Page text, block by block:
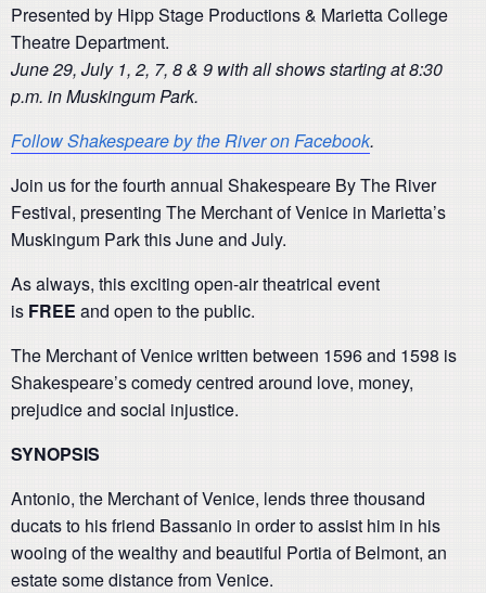
Presented by Hipp Stage Productions & Marietta College
Theatre Department.
June 29, July 1, 2, 7, 8 & 9 with all shows starting at 8:30
p.m. in Muskingum Park.
Follow Shakespeare by the River on Facebook.
Join us for the fourth annual Shakespeare By The River
Festival, presenting The Merchant of Venice in Marietta’s
Muskingum Park this June and July.
As always, this exciting open-air theatrical event
is FREE and open to the public.
The Merchant of Venice written between 1596 and 1598 is
Shakespeare’s comedy centred around love, money,
prejudice and social injustice.
SYNOPSIS
Antonio, the Merchant of Venice, lends three thousand
ducats to his friend Bassanio in order to assist him in his
wooing of the wealthy and beautiful Portia of Belmont, an
estate some distance from Venice.